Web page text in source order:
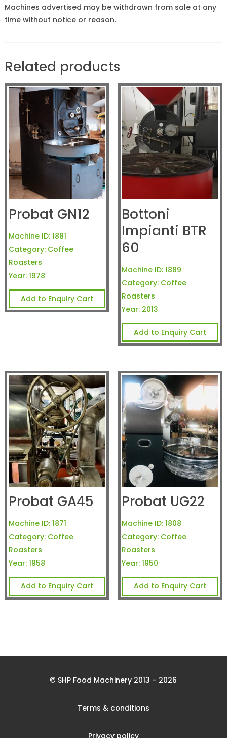
Machines advertised may be withdrawn from sale at any
time without notice or reason.
Related products
Probat GN12
Machine ID: 1881
Category: Coffee
Roasters
Year: 1978
Add to Enquiry Cart
Bottoni
Impianti BTR
60
Machine ID: 1889
Category: Coffee
Roasters
Year: 2013
Add to Enquiry Cart
Probat GA45
Machine ID: 1871
Category: Coffee
Roasters
Year: 1958
Add to Enquiry Cart
Probat UG22
Machine ID: 1808
Category: Coffee
Roasters
Year: 1950
Add to Enquiry Cart
© SHP Food Machinery 2013 – 2026
Terms & conditions
Privacy policy